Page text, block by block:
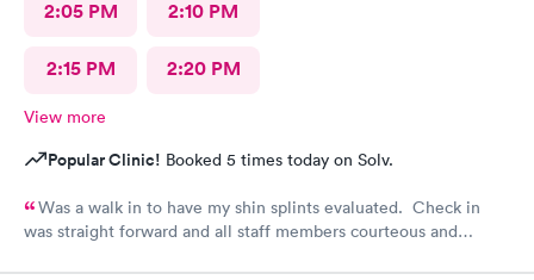
2:05 PM 2:10 PM
2:15 PM 2:20 PM
View more
Popular Clinic! Booked 5 times today on Solv.
Was a walk in to have my shin splints evaluated. Check in
was straight forward and all staff members courteous and